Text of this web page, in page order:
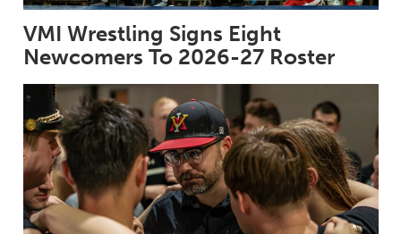
VMI Wrestling Signs Eight
Newcomers To 2026-27 Roster